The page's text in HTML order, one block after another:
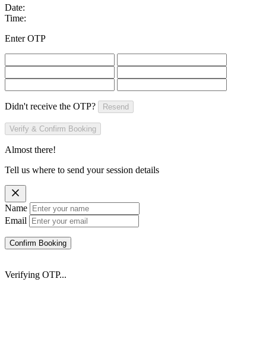
Date:
Time:
Enter OTP
Didn't receive the OTP? Resend
Verify & Confirm Booking
Almost there!
Tell us where to send your session details
Name
Email
Confirm Booking
Verifying OTP...